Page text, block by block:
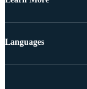
Languages